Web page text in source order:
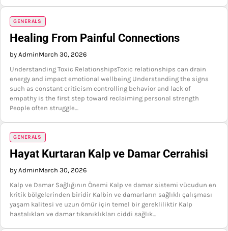
GENERALS
Healing From Painful Connections
by AdminMarch 30, 2026
Understanding Toxic RelationshipsToxic relationships can drain
energy and impact emotional wellbeing Understanding the signs
such as constant criticism controlling behavior and lack of
empathy is the first step toward reclaiming personal strength
People often struggle…
GENERALS
Hayat Kurtaran Kalp ve Damar Cerrahisi
by AdminMarch 30, 2026
Kalp ve Damar Sağlığının Önemi Kalp ve damar sistemi vücudun en
kritik bölgelerinden biridir Kalbin ve damarların sağlıklı çalışması
yaşam kalitesi ve uzun ömür için temel bir gerekliliktir Kalp
hastalıkları ve damar tıkanıklıkları ciddi sağlık…